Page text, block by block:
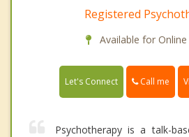
Registered
Available for
Let's Connect Call me
Psychotherapy is a talk-